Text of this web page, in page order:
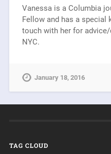
Vanessa is a Columbia
Fellow and has a special
touch with her for
NYC.
January 18, 2016
TAG CLOUD